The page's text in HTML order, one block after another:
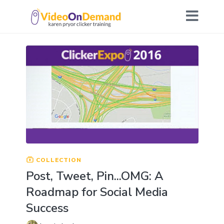
COLLECTION
Post, Tweet, Pin...OMG: A
Roadmap for Social Media
Success